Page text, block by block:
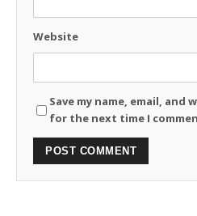
Website
Save my name, email,
for the next time I